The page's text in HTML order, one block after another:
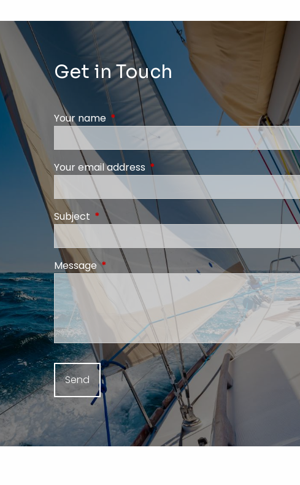
Get in Touch
Your name This field is required.
Your email address This field is required.
Subject This field is required.
MessageThis field is required.